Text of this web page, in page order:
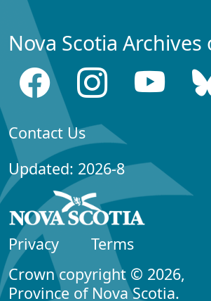
Nova Scotia Archives
Contact Us
Updated: 2026-8
Privacy
Terms
Crown copyright © 2026,
Province of Nova Scotia.